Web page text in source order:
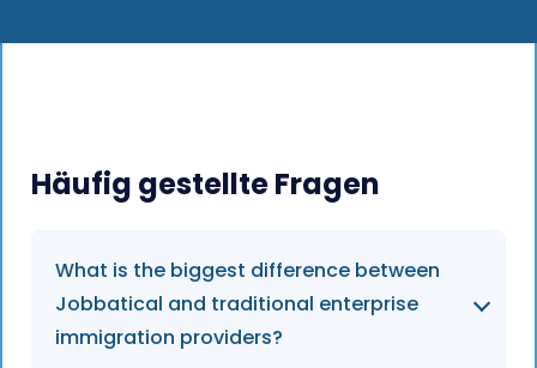
Häufig gestellte Fragen
What is the biggest difference between
Jobbatical and traditional enterprise
immigration providers?